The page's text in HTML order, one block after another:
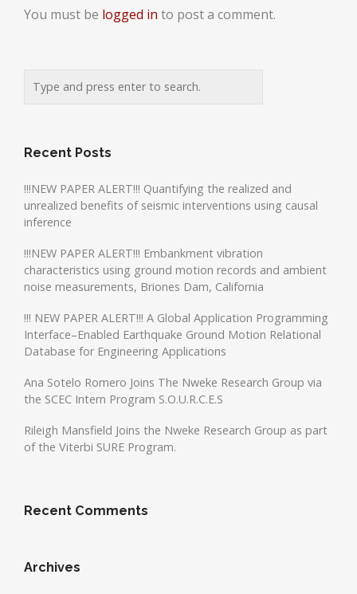
You must be logged in to post a comment.
Recent Posts
!!!NEW PAPER ALERT!!! Quantifying the realized and
unrealized benefits of seismic interventions using causal
inference
!!!NEW PAPER ALERT!!! Embankment vibration
characteristics using ground motion records and ambient
noise measurements, Briones Dam, California
!!! NEW PAPER ALERT!!! A Global Application Programming
Interface–Enabled Earthquake Ground Motion Relational
Database for Engineering Applications
Ana Sotelo Romero Joins The Nweke Research Group via
the SCEC Intern Program S.O.U.R.C.E.S
Rileigh Mansfield Joins the Nweke Research Group as part
of the Viterbi SURE Program.
Recent Comments
Archives